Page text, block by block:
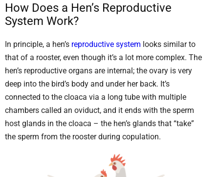
How Does a Hen’s Reproductive
System Work?
In principle, a hen’s reproductive system looks similar to
that of a rooster, even though it’s a lot more complex. The
hen’s reproductive organs are internal; the ovary is very
deep into the bird’s body and under her back. It’s
connected to the cloaca via a long tube with multiple
chambers called an oviduct, and it ends with the sperm
host glands in the cloaca – the hen’s glands that “take”
the sperm from the rooster during copulation.